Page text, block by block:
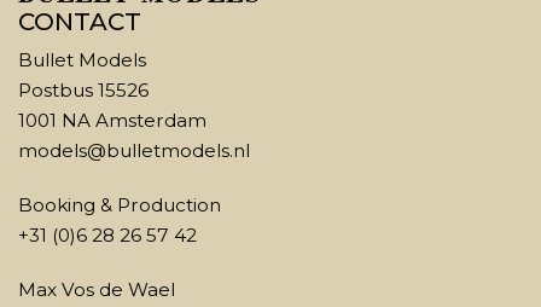
CONTACT
Bullet Models
Postbus 15526
1001 NA Amsterdam
models@bulletmodels.nl
Booking & Production
+31 (0)6 28 26 57 42
Max Vos de Wael